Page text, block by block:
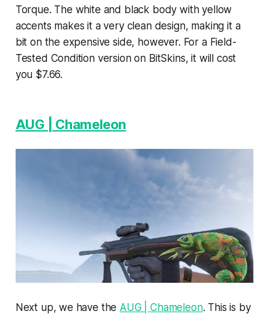
Torque. The white and black body with yellow
accents makes it a very clean design, making it a
bit on the expensive side, however. For a Field-
Tested Condition version on BitSkins, it will cost
you $7.66.
AUG | Chameleon
Next up, we have the AUG | Chameleon. This is by